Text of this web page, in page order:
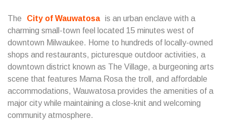
The City of Wauwatosa is an urban enclave with a
charming small-town feel located 15 minutes west of
downtown Milwaukee. Home to hundreds of locally-owned
shops and restaurants, picturesque outdoor activities, a
downtown district known as The Village, a burgeoning arts
scene that features Mama Rosa the troll, and affordable
accommodations, Wauwatosa provides the amenities of a
major city while maintaining a close-knit and welcoming
community atmosphere.